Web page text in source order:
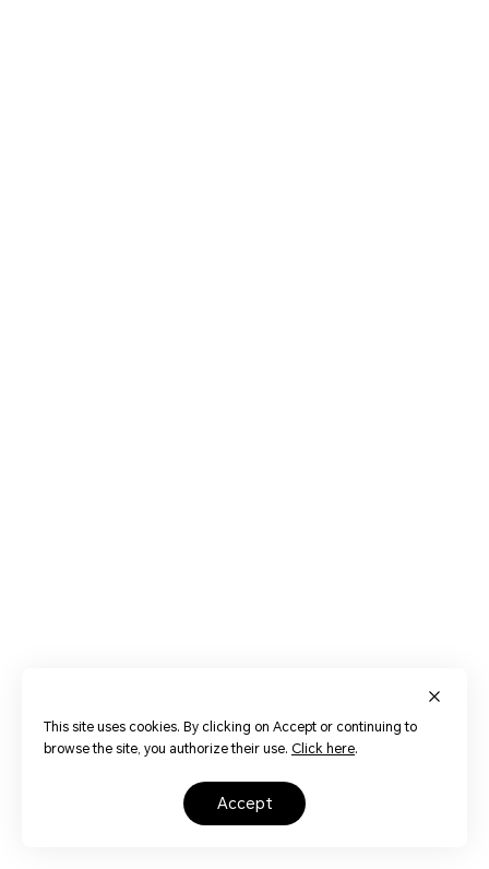
This site uses cookies. By clicking on Accept or continuing to
browse the site, you authorize their use. Click here.
accept